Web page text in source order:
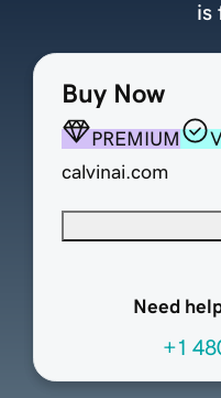
Buy Now
PREMIUM
calvinai.com
Need
+1
is